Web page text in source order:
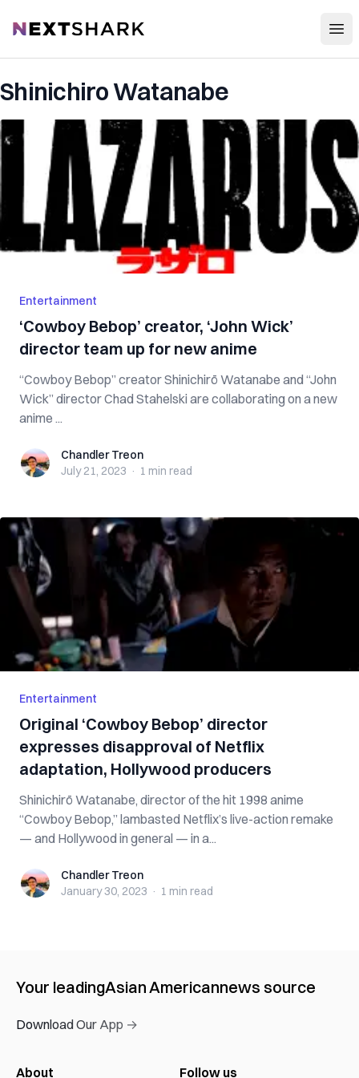
NextShark
Shinichiro Watanabe
Entertainment
‘Cowboy Bebop’ creator, ‘John Wick’
director team up for new anime
“Cowboy Bebop” creator Shinichirō Watanabe and “John
Wick” director Chad Stahelski are collaborating on a new
anime ...
Chandler TreonChandler Treon
July 21, 2023 · 1 min read
Entertainment
Original ‘Cowboy Bebop’ director
expresses disapproval of Netflix
adaptation, Hollywood producers
Shinichirō Watanabe, director of the hit 1998 anime
“Cowboy Bebop,” lambasted Netflix’s live-action remake
— and Hollywood in general — in a...
Chandler TreonChandler Treon
January 30, 2023 · 1 min read
Your leadingAsian Americannews source
Download Our App →
About Follow us